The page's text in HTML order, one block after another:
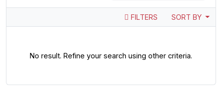
FILTERS SORT BY
No result. Refine your search using other criteria.